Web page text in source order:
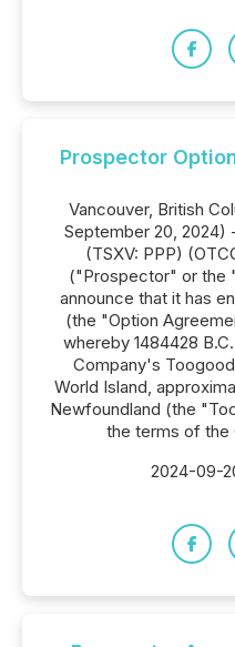
Prospector
Vancouver, British
September 20,
(TSXV: PPP)
("Prospector" or the
announce that it has
(the "Option
whereby 1484428
Company's
World Island,
Newfoundland (the
the terms of the
2024-09-